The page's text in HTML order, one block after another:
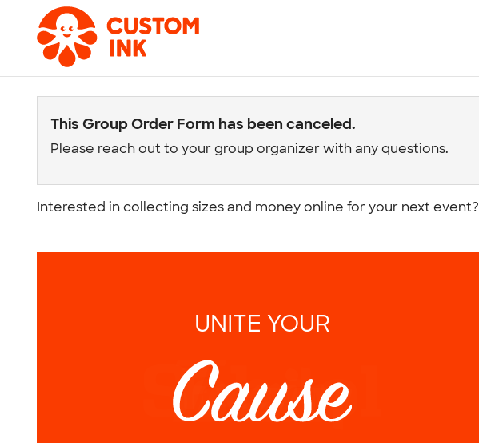
This Group Order Form has been canceled.
Please reach out to your group organizer with any questions.
Interested in collecting sizes and money online for your next event?
UNITE YOUR